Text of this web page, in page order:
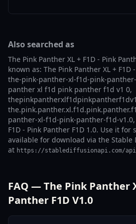
Also searched as
The Pink Panther XL + F1D - Pink
known as: The Pink Panther XL + F1D
the-pink-panther-xl-f1d-pink-
panther xl f1d pink panther f1d v1 0,
panther-xl-f1d-pink-panther-f1d-v1.0,
F1D - Pink Panther F1D 1.0. Use it
available for download via the Stable
at https://stablediffusionapi.com/api/
FAQ — The Pink Panther
Panther F1D V1.0